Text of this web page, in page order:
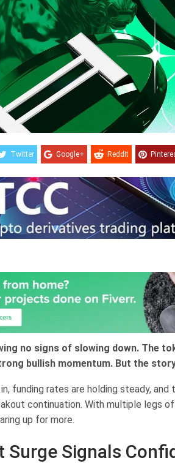
Twitter Google+ ReddIt
no signs of slowing down. The
bullish momentum. But the
funding rates are holding steady,
continuation. With multiple legs
up for more.
Surge Signals